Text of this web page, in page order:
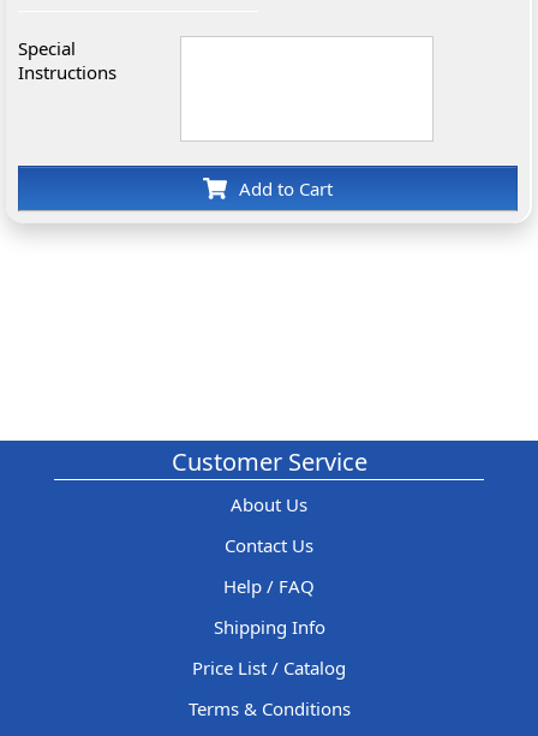
Special
Instructions
Add to Cart
Customer Service
About Us
Contact Us
Help / FAQ
Shipping Info
Price List / Catalog
Terms & Conditions